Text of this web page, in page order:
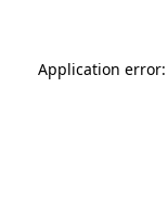
Application